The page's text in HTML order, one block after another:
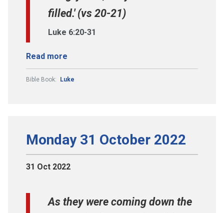
filled.' (vs 20-21)
Luke 6:20-31
Read more
Bible Book: Luke
Monday 31 October 2022
31 Oct 2022
As they were coming down the